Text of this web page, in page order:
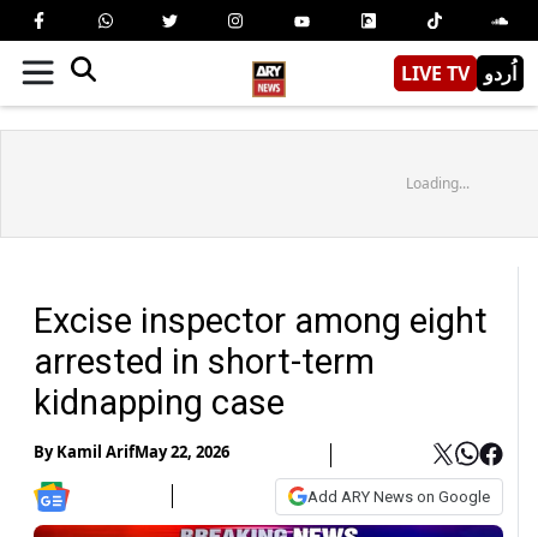
LIVE TV اُردو
Loading...
Excise inspector among eight
arrested in short-term
kidnapping case
ByKamil ArifMay 22, 2026
Add ARY News on Google